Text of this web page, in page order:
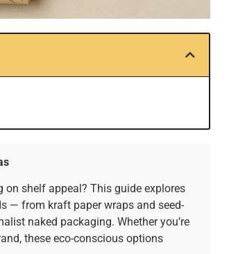
shelf appeal? This guide explores
— from kraft paper wraps and seed-
naked packaging. Whether you’re
these eco-conscious options